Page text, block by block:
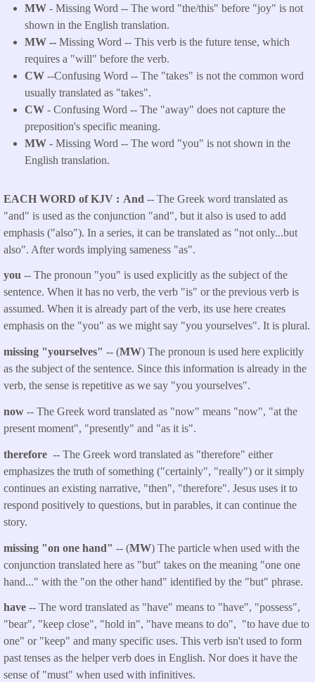
MW - Missing Word -- The word "the/this" before "joy" is not
shown in the English translation.
MW -- Missing Word -- This verb is the future tense, which
requires a "will" before the verb.
CW --Confusing Word -- The "takes" is not the common word
usually translated as "takes".
CW - Confusing Word -- The "away" does not capture the
preposition's specific meaning.
MW - Missing Word -- The word "you" is not shown in the
English translation.
EACH WORD of KJV And -- The Greek word translated as
"and" is used as the conjunction "and", but it also is used to add
emphasis ("also"). In a series, it can be translated as "not only...but
also". After words implying sameness "as".
you -- The pronoun "you" is used explicitly as the subject of the
sentence. When it has no verb, the verb "is" or the previous verb is
assumed. When it is already part of the verb, its use here creates
emphasis on the "you" as we might say "you yourselves". It is plural.
missing "yourselves" -- (MW) The pronoun is used here explicitly
as the subject of the sentence. Since this information is already in the
verb, the sense is repetitive as we say "you yourselves".
now -- The Greek word translated as "now" means "now", "at the
present moment", "presently" and "as it is".
therefore -- The Greek word translated as "therefore" either
emphasizes the truth of something ("certainly", "really") or it simply
continues an existing narrative, "then", "therefore". Jesus uses it to
respond positively to questions, but in parables, it can continue the
story.
missing "on one hand" -- (MW) The particle when used with the
conjunction translated here as "but" takes on the meaning "one one
hand..." with the "on the other hand" identified by the "but" phrase.
have -- The word translated as "have" means to "have", "possess",
"bear", "keep close", "hold in", "have means to do", "to have due to
one" or "keep" and many specific uses. This verb isn't used to form
past tenses as the helper verb does in English. Nor does it have the
sense of "must" when used with infinitives.